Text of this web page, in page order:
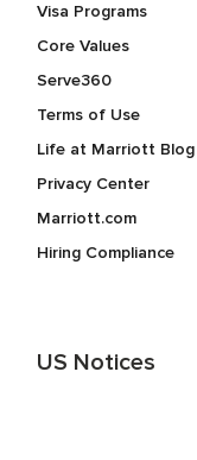
Visa Programs
Core Values
Serve360
Terms of Use
Life at Marriott Blog
Privacy Center
Marriott.com
Hiring Compliance
US Notices